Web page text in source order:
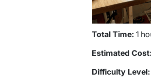
Total Time: 1
Estimated Cost:
Difficulty Level: